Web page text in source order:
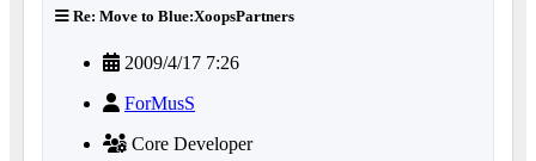
Re: Move to Blue:XoopsPartners
2009/4/17 7:26
ForMusS
Core Developer